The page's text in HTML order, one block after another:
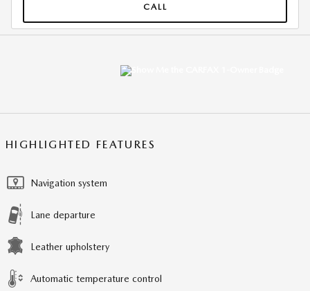
CALL
HIGHLIGHTED FEATURES
Navigation system
Lane departure
Leather upholstery
Automatic temperature control